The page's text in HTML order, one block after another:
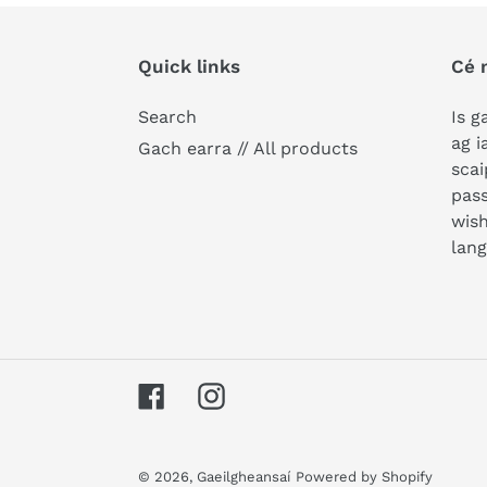
Quick links
Search
Gach earra // All products
Cé
Is
ag
FacebookInstagram
© 2026, Gaeilgheansaí Powered by Shopify